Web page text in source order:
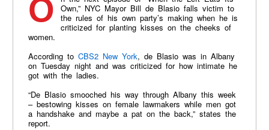
On the next episode of “When the Left Eats Its
Own,” NYC Mayor Bill de Blasio falls victim to
the rules of his own party’s making when he is
criticized for planting kisses on the cheeks of
women.
According to CBS2 New York, de Blasio was in Albany
on Tuesday night and was criticized for how intimate he
got with the ladies.
“De Blasio smooched his way through Albany this week
– bestowing kisses on female lawmakers while men got
a handshake and maybe a pat on the back,” states the
report.